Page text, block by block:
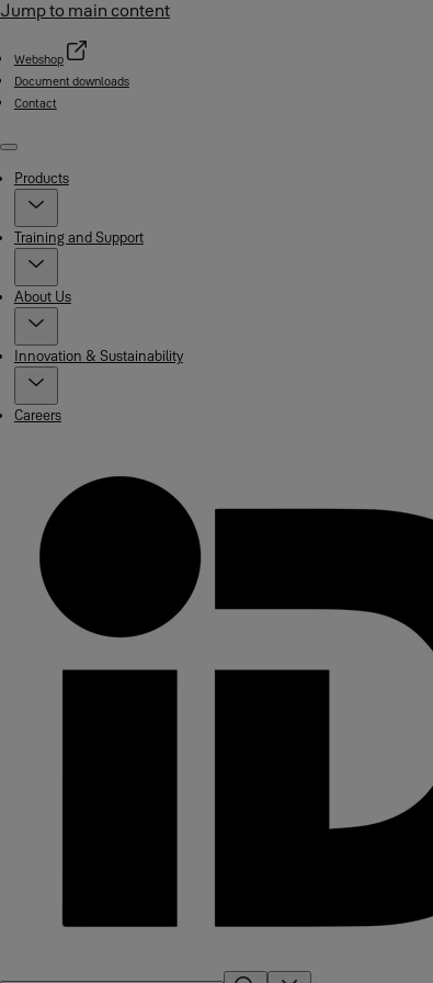
Jump to main content
Webshop
Document downloads
Contact
Menu
Products
Training and Support
About Us
Innovation & Sustainability
Careers